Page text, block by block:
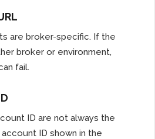
are broker-specific. If the
broker or environment,
fail.
ID are not always the
ID shown in the